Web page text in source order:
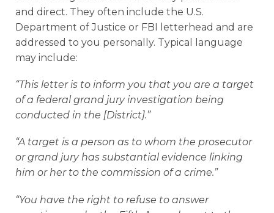
and direct. They often include the U.S.
Department of Justice or FBI letterhead and are
addressed to you personally. Typical language
may include:
“This letter is to inform you that you are a target
of a federal grand jury investigation being
conducted in the [District].”
“A target is a person as to whom the prosecutor
or grand jury has substantial evidence linking
him or her to the commission of a crime.”
“You have the right to refuse to answer